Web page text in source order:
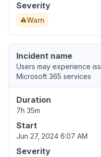
Severity
Warn
Incident name
Users may experience
Microsoft 365 services
Duration
7h 35m
Start
Jun 27, 2024 6:07 AM
Severity